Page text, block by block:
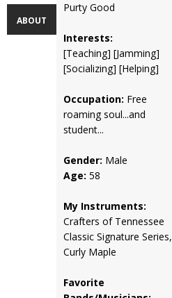
ABOUT
Purty Good
Interests:
[Teaching] [Jamming]
[Socializing] [Helping]
Occupation: Free
roaming soul...and
student...
Gender: Male
Age: 58
My Instruments:
Crafters of Tennessee
Classic Signature Series,
Curly Maple
Favorite